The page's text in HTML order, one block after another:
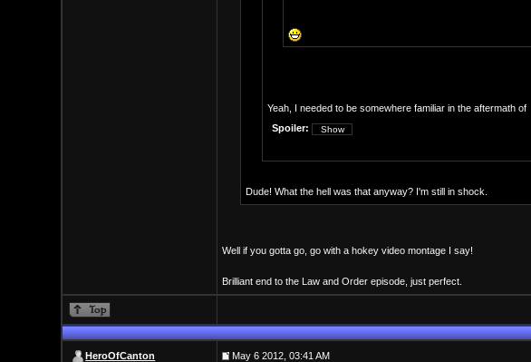
Yeah, I needed to be somewhere familiar in the aftermath of
Spoiler:
Dude! What the hell was that anyway? I'm still in shock.
Well if you gotta go, go with a hokey video montage I say!
Brilliant end to the Law and Order episode, just perfect.
HeroOfCanton May 6 2012, 03:41 AM